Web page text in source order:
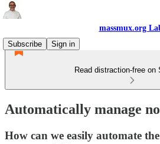
massmux.org
Subscribe
Sign in
Read distraction-free on
Automatically manage
How can we easily automate